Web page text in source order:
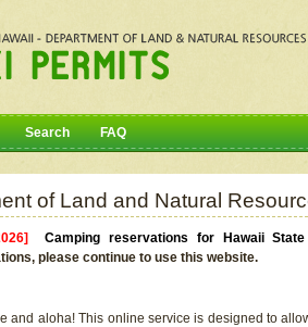
Search FAQ
of Land and Natural
2026]Camping reservations for Hawaii
please continue to use this website.
and aloha! This online service is designed to